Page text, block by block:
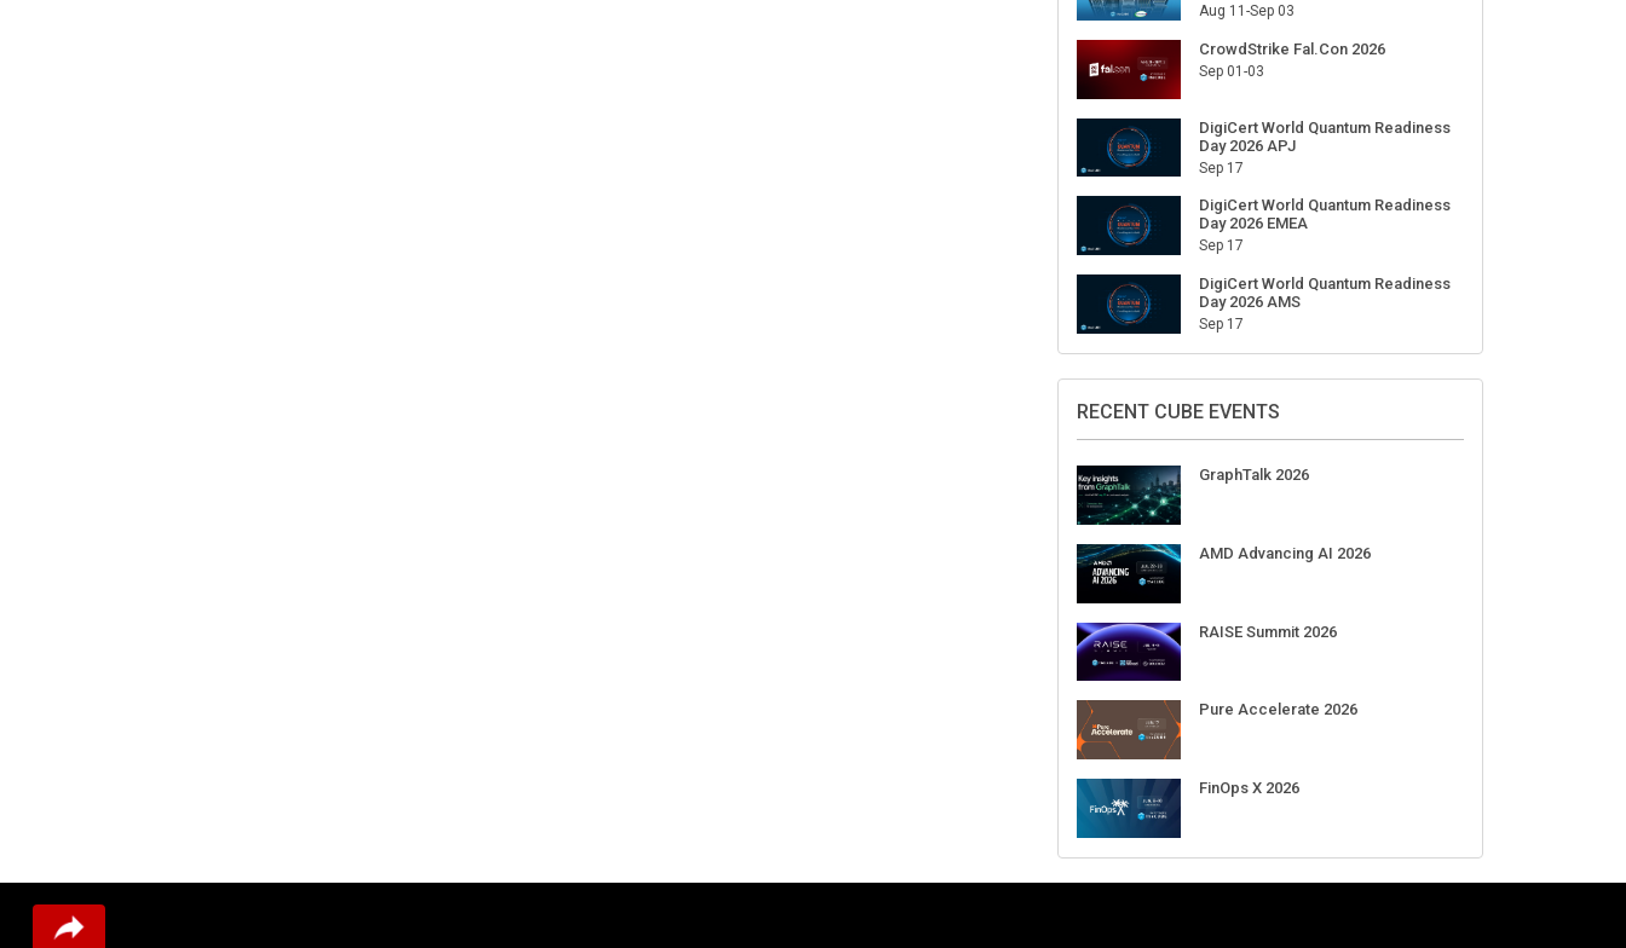
Aug 11-Sep 03
CrowdStrike Fal.Con 2026
Sep 01-03
DigiCert World Quantum Readiness
Day 2026 APJ
Sep 17
DigiCert World Quantum Readiness
Day 2026 EMEA
Sep 17
DigiCert World Quantum Readiness
Day 2026 AMS
Sep 17
RECENT CUBE EVENTS
GraphTalk 2026
AMD Advancing AI 2026
RAISE Summit 2026
Pure Accelerate 2026
FinOps X 2026